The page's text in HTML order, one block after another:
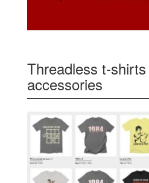
Threadless t-
accessories